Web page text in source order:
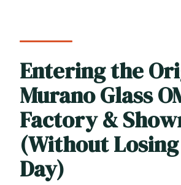
Can most travelers
Is there free cancellation?
Entering the
Murano Glass
Factory &
(Without
Day)